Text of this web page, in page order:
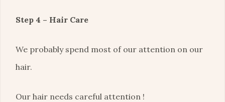
Step 4 – Hair Care
We probably spend most of our attention on our
hair.
Our hair needs careful attention !